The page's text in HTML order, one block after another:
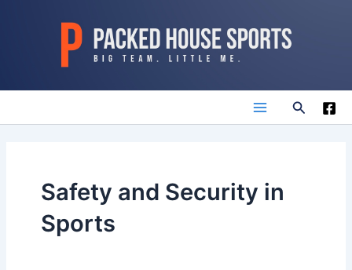
Main
Search
Safety and Security in
Sports